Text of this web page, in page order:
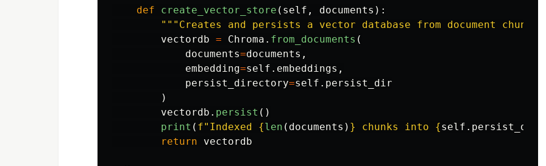
def create_vector_store ( self , documents ):
""" Creates and persists a vector database from document chunks.
vectordb = Chroma . from_documents (
documents=documents ,
embedding=self . embeddings ,
persist_directory=self . persist_dir
)
vectordb . persist ()
print ( f" Indexed {len ( documents ) } chunks into {self . persist_dir
return
vectordb